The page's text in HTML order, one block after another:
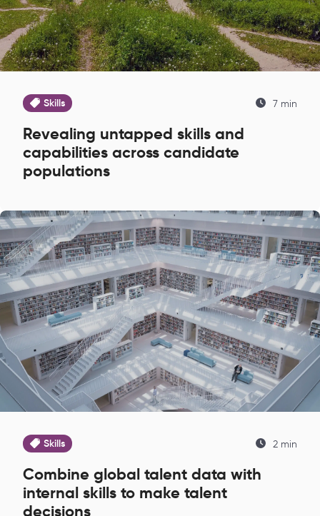
Skills 7 min
Revealing untapped skills and
capabilities across candidate
populations
Skills 2 min
Combine global talent data with
internal skills to make talent
decisions